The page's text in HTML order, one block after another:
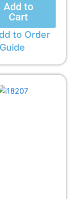
Add to
Cart
to Order
Guide